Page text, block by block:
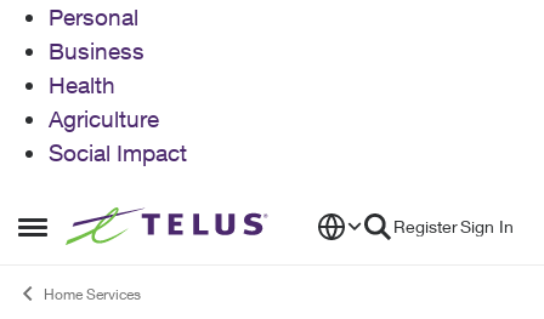
Personal
Business
Health
Agriculture
Social Impact
Open Side Menu
Skip to content RegisterSign In
Home Services